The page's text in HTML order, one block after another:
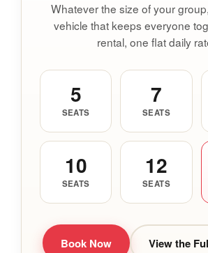
Whatever the size of your
vehicle that keeps everyone
rental, one flat daily
5
SEATS
7
SEATS
10
SEATS
12
SEATS
Book Now View the